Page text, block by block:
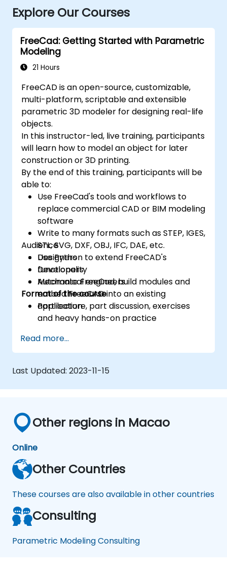
Explore Our Courses
FreeCad: Getting Started with Parametric
Modeling
21 Hours
FreeCAD is an open-source, customizable,
multi-platform, scriptable and extensible
parametric 3D modeler for designing real-life
objects.
In this instructor-led, live training, participants
will learn how to model an object for later
construction or 3D printing.
By the end of this training, participants will be
able to:
Use FreeCad's tools and workflows to
replace commercial CAD or BIM modeling
software
Write to many formats such as STEP, IGES,
STL, SVG, DXF, OBJ, IFC, DAE, etc.
Use Python to extend FreeCAD's
functionality
Automate FreeCad, build modules and
embed FreeCAD into an existing
application
Audience
Designers
Developers
Mechanical engineers
Format of the course
Part lecture, part discussion, exercises
and heavy hands-on practice
Read more...
Last Updated: 2023-11-15
Other regions in Macao
Online
Other Countries
These courses are also available in other countries
Consulting
Parametric Modeling Consulting